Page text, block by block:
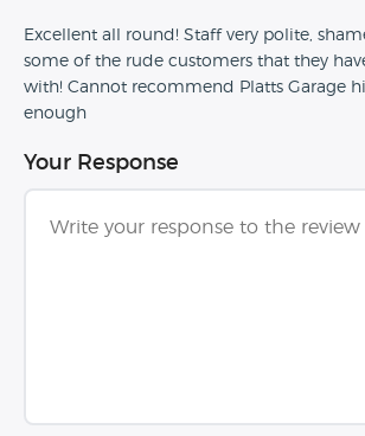
Excellent all round! Staff very polite,
some of the rude customers that they
with! Cannot recommend Platts Garage
enough
Your Response